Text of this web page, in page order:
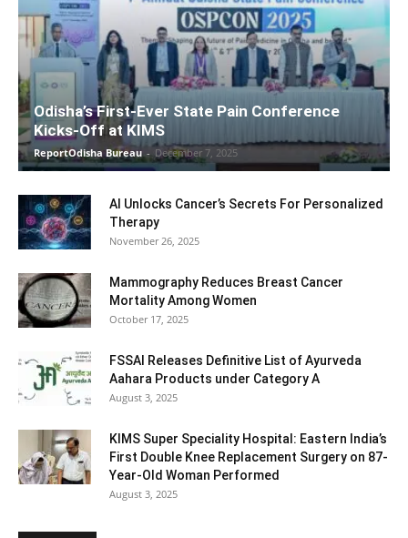
Odisha’s First-Ever State Pain Conference
Kicks-Off at KIMS
ReportOdisha Bureau - December 7, 2025
AI Unlocks Cancer’s Secrets For Personalized
Therapy
November 26, 2025
Mammography Reduces Breast Cancer
Mortality Among Women
October 17, 2025
FSSAI Releases Definitive List of Ayurveda
Aahara Products under Category A
August 3, 2025
KIMS Super Speciality Hospital: Eastern India’s
First Double Knee Replacement Surgery on 87-
Year-Old Woman Performed
August 3, 2025